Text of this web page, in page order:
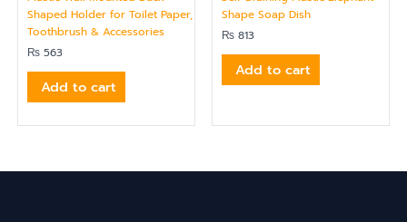
Shaped Holder for Toilet Paper,
Toothbrush & Accessories
₨ 563
Add to cart
Shape Soap Dish
₨ 813
Add to cart